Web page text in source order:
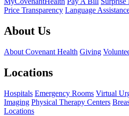
Price Transparency Language
About Us
About Covenant Health Giving
Locations
Hospitals Emergency Rooms Virtual
Imaging Physical Therapy Centers
Locations